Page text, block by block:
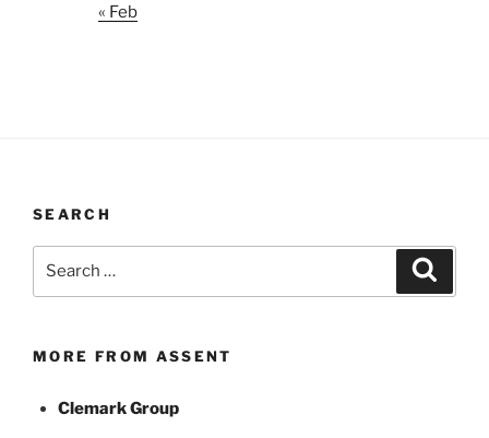
« Feb
SEARCH
MORE FROM ASSENT
Clemark Group